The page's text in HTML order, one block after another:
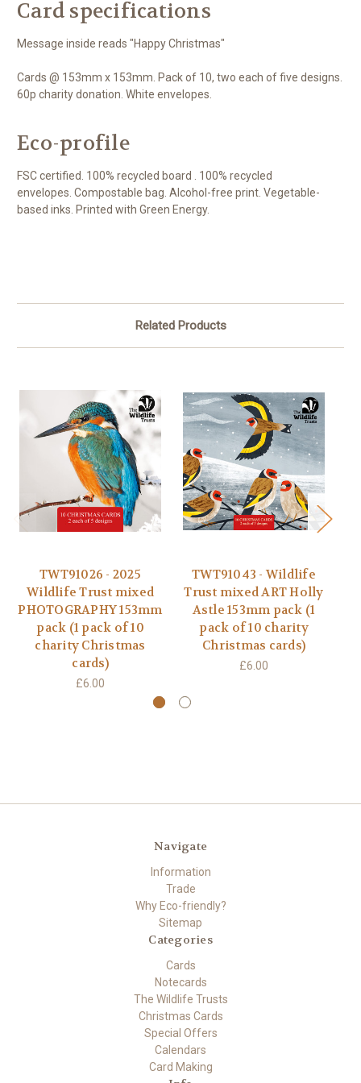
Card specifications
Message inside reads "Happy Christmas"
Cards @ 153mm x 153mm. Pack of 10, two each of five designs.
60p charity donation. White envelopes.
Eco-profile
FSC certified. 100% recycled board . 100% recycled
envelopes. Compostable bag. Alcohol-free print. Vegetable-
based inks. Printed with Green Energy.
Related Products
TWT91026 - 2025
Wildlife Trust mixed
PHOTOGRAPHY 153mm
pack (1 pack of 10
charity Christmas
cards)
£6.00
TWT91043 - Wildlife
Trust mixed ART Holly
Astle 153mm pack (1
pack of 10 charity
Christmas cards)
£6.00
Navigate
Information
Trade
Why Eco-friendly?
Sitemap
Categories
Cards
Notecards
The Wildlife Trusts
Christmas Cards
Special Offers
Calendars
Card Making